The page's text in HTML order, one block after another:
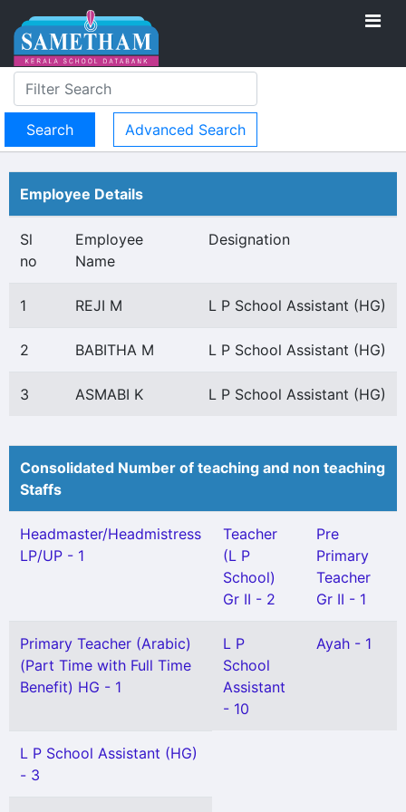
Advanced Search
Employee Details
Sl
no
Employee
Name
Designation
1 REJI M L P School Assistant (HG)
2 BABITHA M L P School Assistant (HG)
3 ASMABI K L P School Assistant (HG)
Consolidated Number of teaching and non teaching
Staffs
Headmaster/Headmistress
LP/UP - 1
Teacher
(L P
School)
Gr II - 2
Pre
Primary
Teacher
Gr II - 1
Primary Teacher (Arabic)
(Part Time with Full Time
Benefit) HG - 1
L P
School
Assistant
- 10
Ayah - 1
L P School Assistant (HG)
- 3